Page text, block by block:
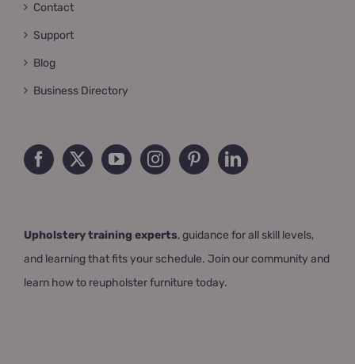
Contact
Support
Blog
Business Directory
Upholstery training experts, guidance for all skill levels,
and learning that fits your schedule. Join our community and
learn how to reupholster furniture today.